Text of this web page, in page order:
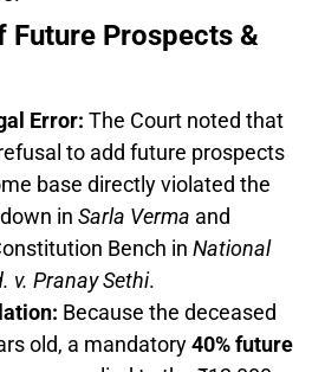
Future Prospects &
Error: The Court noted that
to add future prospects
base directly violated the
in Sarla Verma and
Bench in National
v. Pranay Sethi.
Because the deceased
old, a mandatory40% future